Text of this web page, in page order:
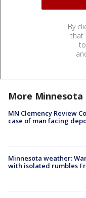
By
that
More Minnesota
MN Clemency Review
case of man facing
Minnesota weather:
with isolated rumbles